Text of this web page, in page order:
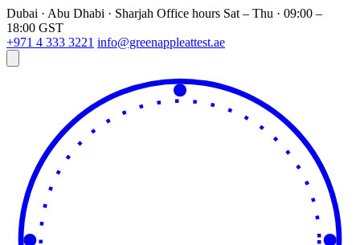
Dubai · Abu Dhabi · Sharjah Office hours Sat – Thu · 09:00 –
18:00 GST
+971 4 333 3221 info@greenappleattest.ae